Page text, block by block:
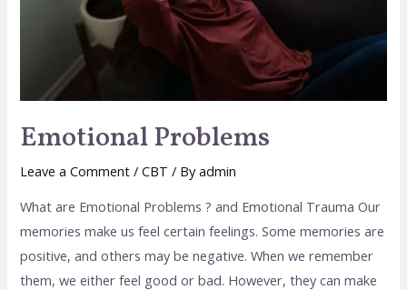
Emotional Problems
Leave a Comment /CBT / Byadmin
What are Emotional Problems ? and Emotional Trauma Our
memories make us feel certain feelings. Some memories are
positive, and others may be negative. When we remember
them, we either feel good or bad. However, they can make